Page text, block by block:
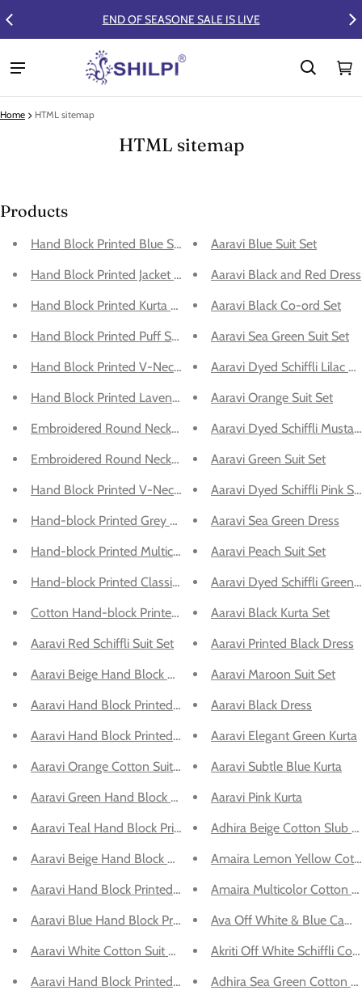
OF SEASONE SALE IS LIVE FLAT 50%
0
Home HTML sitemap
HTML sitemap
Products
Hand Block Printed Blue Suit Set
Hand Block Printed Jacket and Sharara Set
Hand Block Printed Kurta With Bottom - Kurta Set
Hand Block Printed Puff Sleeves - Slit Dress
Hand Block Printed V-Neck Green Kurta Suit Set
Hand Block Printed Lavender Suit Set
Embroidered Round Neck Kurta With Dupatta - Suit Set
Embroidered Round Neck Kurta With Dupatta - Suit Set
Hand Block Printed V-Neck Green Suit Set
Hand-block Printed Grey Kurta With Pant
Hand-block Printed Multicolor Cotton V-Neck Dress
Hand-block Printed Classic Kurta with Bottom
Cotton Hand-block Printed Multicolor Dress
Aaravi Red Schiffli Suit Set
Aaravi Beige Hand Block Printed Dress
Aaravi Hand Block Printed Cotton Kurta Set
Aaravi Hand Block Printed Cotton Kurta Set
Aaravi Orange Cotton Suit Set
Aaravi Green Hand Block Printed Kurta Set
Aaravi Teal Hand Block Printed Cotton Suit Set
Aaravi Beige Hand Block Printed Co-ord Set
Aaravi Hand Block Printed Cotton Kurta Set
Aaravi Blue Hand Block Printed Suit Set
Aaravi White Cotton Suit Set
Aaravi Hand Block Printed Cotton Kurta Set
Aaravi Blue Suit Set
Aaravi Black and Red Dress
Aaravi Black Co-ord Set
Aaravi Sea Green Suit Set
Aaravi Dyed Schiffli Lilac
Aaravi Orange Suit Set
Aaravi Dyed Schiffli
Aaravi Green Suit Set
Aaravi Dyed Schiffli Pink
Aaravi Sea Green Dress
Aaravi Peach Suit Set
Aaravi Dyed Schiffli Green
Aaravi Black Kurta Set
Aaravi Printed Black Dress
Aaravi Maroon Suit Set
Aaravi Black Dress
Aaravi Elegant Green Kurta
Aaravi Subtle Blue Kurta
Aaravi Pink Kurta
Adhira Beige Cotton Slub
Amaira Lemon Yellow
Amaira Multicolor Cotton
Ava Off White & Blue
Akriti Off White Schiffli
Adhira Sea Green Cotton